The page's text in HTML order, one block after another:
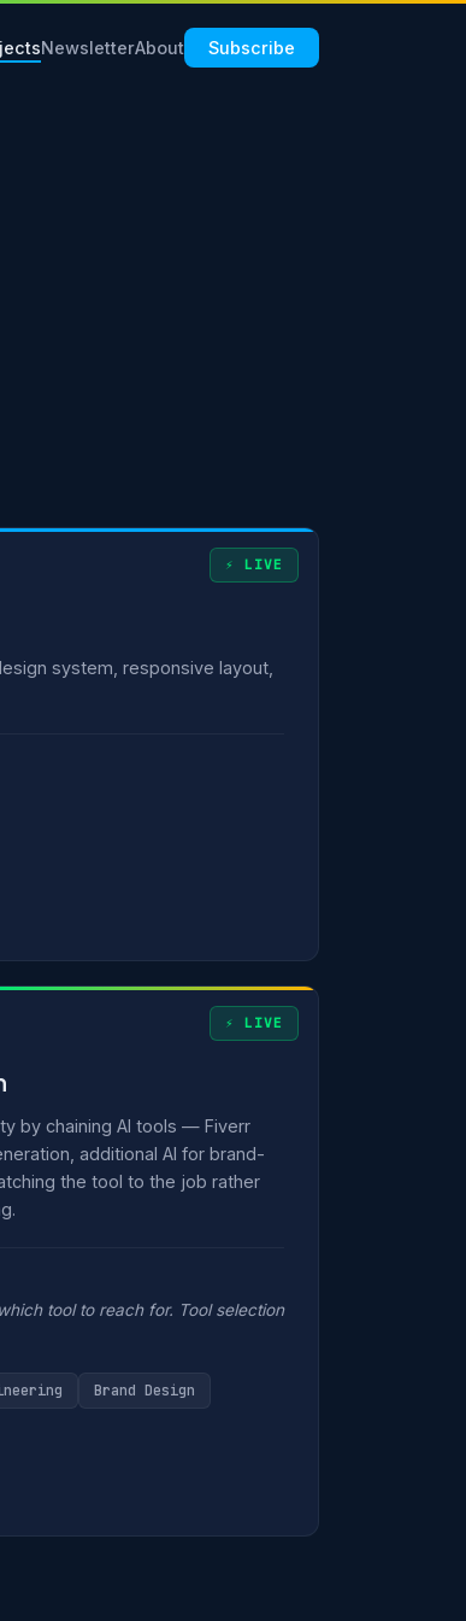
NewsletterAbout Subscribe
⚡ LIVE
system, responsive layout,
⚡ LIVE
by chaining AI tools — Fiverr
additional AI for brand-
the tool to the job rather
tool to reach for. Tool selection
Brand Design